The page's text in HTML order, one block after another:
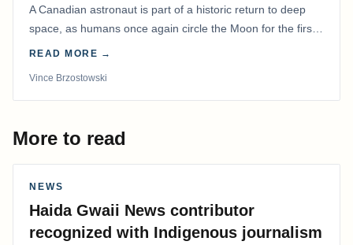
A Canadian astronaut is part of a historic return to deep
space, as humans once again circle the Moon for the first
time in more than 50 years.
READ MORE →
Vince Brzostowski
More to read
NEWS
Haida Gwaii News contributor
recognized with Indigenous journalism